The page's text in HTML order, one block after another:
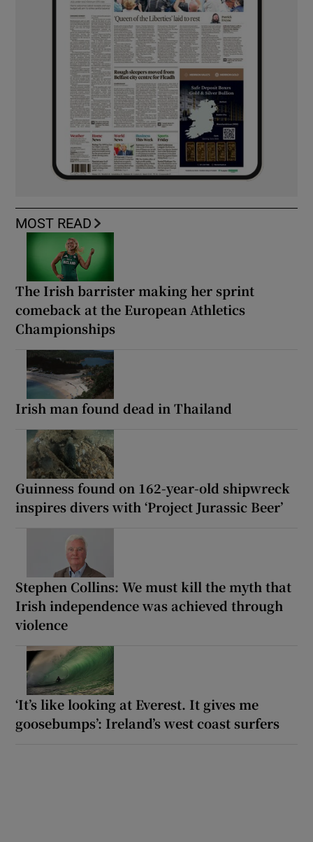
MOST READ
The Irish barrister making her sprint
comeback at the European Athletics
Championships
Irish man found dead in Thailand
Guinness found on 162-year-old shipwreck
inspires divers with ‘Project Jurassic Beer’
Stephen Collins: We must kill the myth that
Irish independence was achieved through
violence
‘It’s like looking at Everest. It gives me
goosebumps’: Ireland’s west coast surfers